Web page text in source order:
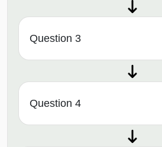
Question 3
Question 4